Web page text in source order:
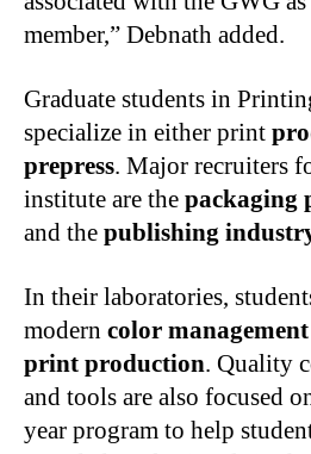
member,” Debnath added.
Graduate students in
specialize in either print
prepress. Major recruiters
institute are the packaging
and the publishing
In their laboratories,
modern color
print production. Quality
and tools are also focused
year program to help